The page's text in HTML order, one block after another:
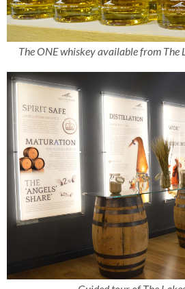
The ONE whiskey available from The